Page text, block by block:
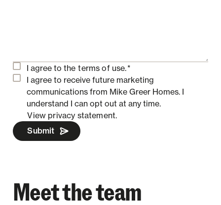
I agree to the terms of use.*
I agree to receive future marketing
communications from Mike Greer Homes. I
understand I can opt out at any time.
View privacy statement.
Submit
Meet the team